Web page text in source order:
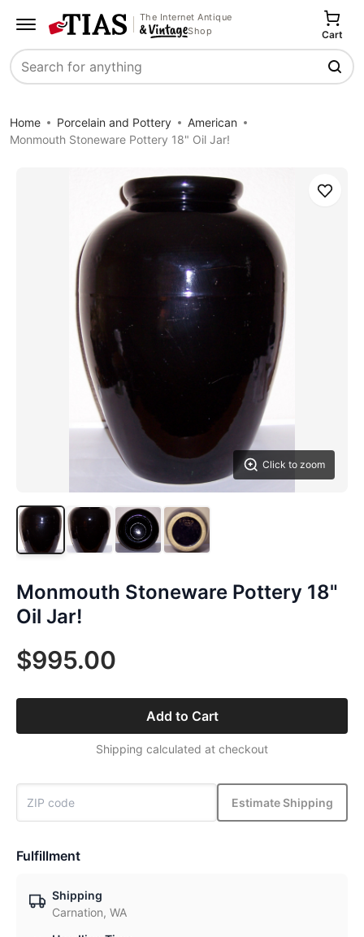
The Internet Antique
Shop
Search
Cart
Home Porcelain and Pottery
American
Monmouth Stoneware Pottery 18" Oil Jar!
Click to zoom
Save
Monmouth Stoneware Pottery 18"
Oil Jar!
$995.00
Add to Cart
Shipping calculated at checkout
Estimate Shipping
Fulfillment
Shipping
Carnation, WA